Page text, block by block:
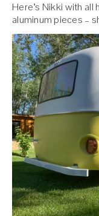
Here’s Nikki with
aluminum pieces –